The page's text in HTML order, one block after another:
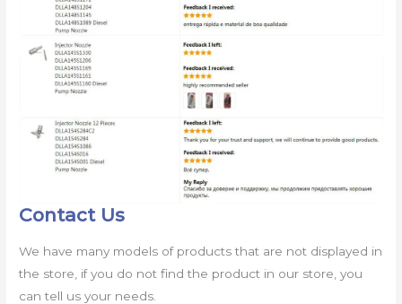
Contact Us
We have many models of products that are not displayed in
the store, if you do not find the product in our store, you
can tell us your needs.